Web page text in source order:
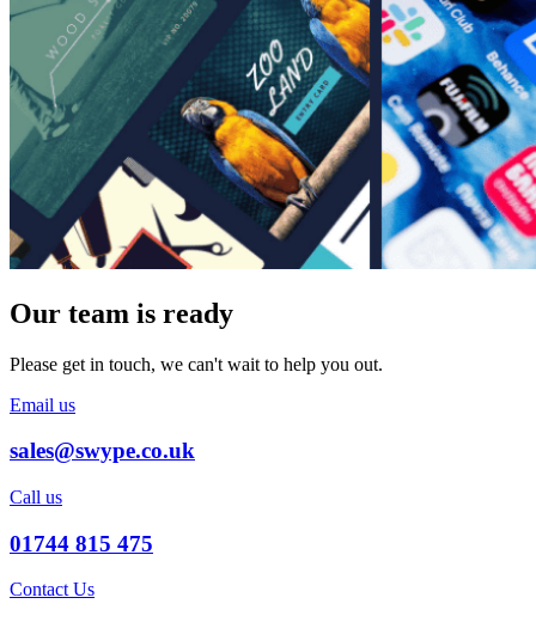
Our team is ready
Please get in touch, we can't wait to help you out.
Email us
sales@swype.co.uk
Call us
01744 815 475
Contact Us